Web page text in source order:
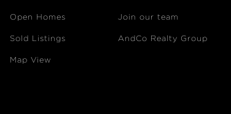
Open Homes
Sold Listings
Map View
Join our team
AndCo Realty Group